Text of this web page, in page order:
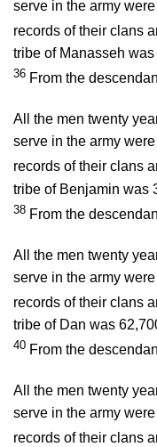
serve in the army
records of their clans
tribe of Manasseh was
36 From the
All the men twenty
serve in the army
records of their clans
tribe of Benjamin was
38 From the
All the men twenty
serve in the army
records of their clans
tribe of Dan was
40 From the
All the men twenty
serve in the army
records of their clans